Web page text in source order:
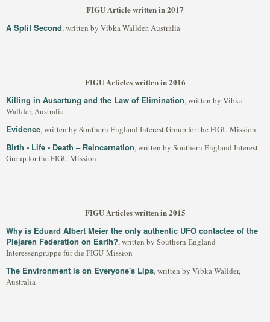
FIGU Article written in 2017
A Split Second, written by Vibka Wallder, Australia
FIGU Articles written in 2016
Killing in Ausartung and the Law of Elimination, written by Vibka
Wallder, Australia
Evidence, written by Southern England Interest Group for the FIGU Mission
Birth - Life - Death – Reincarnation, written by Southern England Interest
Group for the FIGU Mission
FIGU Articles written in 2015
Why is Eduard Albert Meier the only authentic UFO contactee of the
Plejaren Federation on Earth?, written by Southern England
Interessengruppe für die FIGU-Mission
The Environment is on Everyone's Lips, written by Vibka Wallder,
Australia